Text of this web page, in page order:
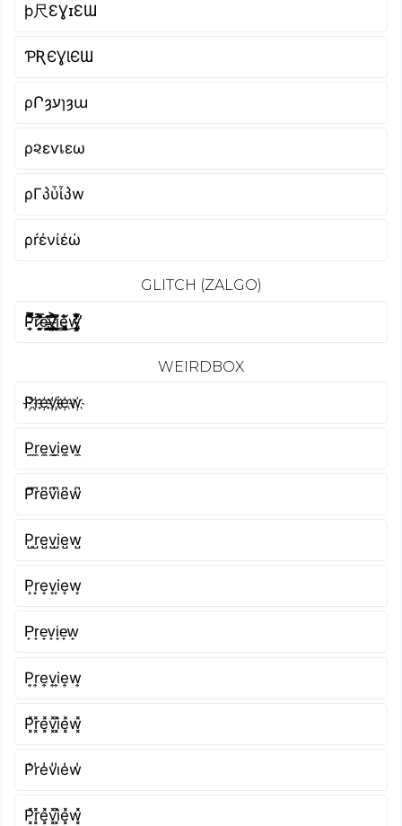
þ尺ƐƔɪƐƜ
ƤƦЄƔƖЄƜ
ρՐȝעɿȝա
ρ૨εѵเεω
ρΓპὗἶპw
ρŕένίέώ
GLITCH (ZALGO)
P̵͙̩̱̿͐̿̐̄͝ȓ̷̛̙͚̝͉̟̿̉͊̾͐͌͝e̵̢̗̩͈̟͇͉̞̣̰̔̎͂͘͝v̶̡͍̜̬̫̙͍͈̗̗̈́̐͋͐ḭ̸͖̝̳͊͂͂̔̚ȩ̴̡̳̖̘̈͛́̐͜w̴̨̧̡̧͓̬̲͇͋̊̅̈̒̽͛̒͑̕
WEIRDBOX
P҉r҉e҉v҉i҉e҉w҉
P̼r̼e̼v̼i̼e̼w̼
P͆r͆e͆v͆i͆e͆w͆
P̺r̺e̺v̺i̺e̺w̺
P͙r͙e͙v͙i͙e͙w͙
P̟r̟e̟v̟i̟e̟w̟
P͎r͎e͎v͎i͎e͎w͎
P͓̽r͓̽e͓̽v͓̽i͓̽e͓̽w͓̽
P̾r̾e̾v̾i̾e̾w̾
P͓̽r͓̽e͓̽v͓̽i͓̽e͓̽w͓̽